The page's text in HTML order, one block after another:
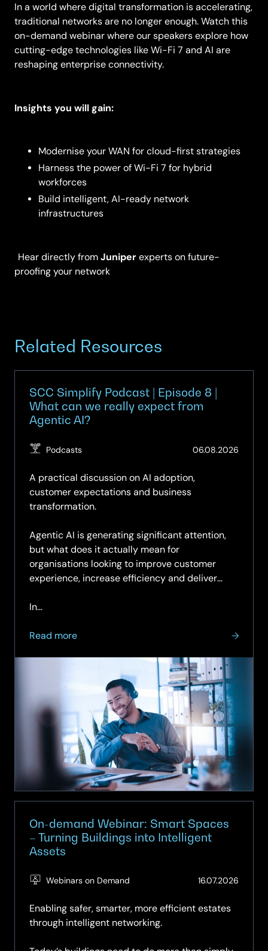
In a world where digital transformation is accelerating,
traditional networks are no longer enough. Watch this
on-demand webinar where our speakers explore how
cutting-edge technologies like Wi-Fi 7 and AI are
reshaping enterprise connectivity.
Insights you will gain:
Modernise your WAN for cloud-first strategies
Harness the power of Wi-Fi 7 for hybrid
workforces
Build intelligent, AI-ready network
infrastructures
Hear directly from Juniper experts on future-
proofing your network
Related Resources
SCC Simplify Podcast | Episode 8 |
What can we really expect from
Agentic AI?
Podcasts 06.08.2026
A practical discussion on AI adoption,
customer expectations and business
transformation.
Agentic AI is generating significant attention,
but what does it actually mean for
organisations looking to improve customer
experience, increase efficiency and deliver
In...
Read more
about
Episode
we
really
from
Agentic
AI?
On-demand Webinar: Smart Spaces
– Turning Buildings into Intelligent
Assets
Webinars on Demand 16.07.2026
Enabling safer, smarter, more efficient estates
through intelligent networking.